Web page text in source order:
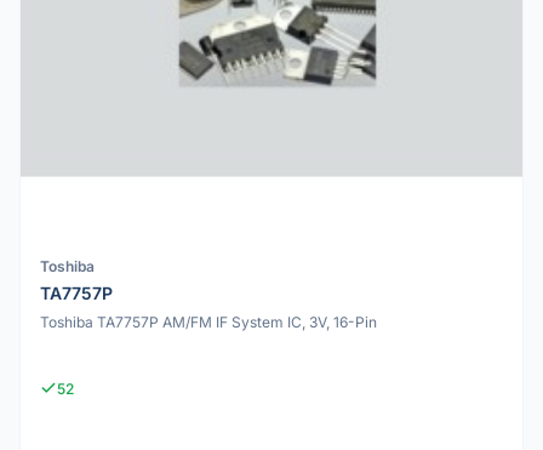
Toshiba
TA7757P
Toshiba TA7757P AM/FM IF System IC, 3V, 16-Pin
52